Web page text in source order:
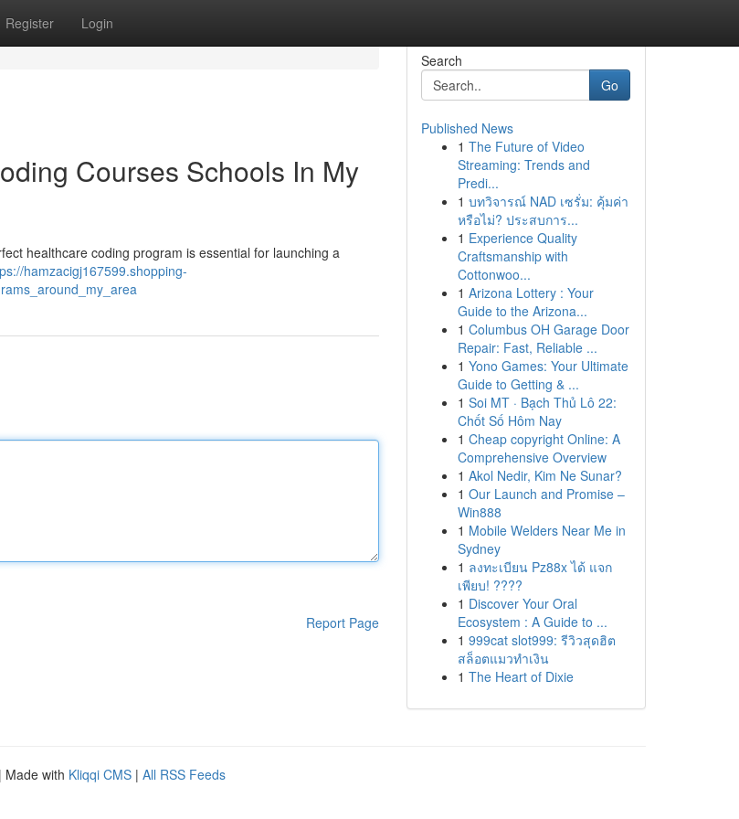
Register Login
Courses Schools In My
healthcare coding program is essential for launching a
hamzacigj167599.shopping-
Report Page
Search
Go
Published News
1 The Future of Video
Streaming: Trends and
Predi...
1 บทวิจารณ์ NAD เซรั่ม: คุ้มค่า
หรือไม่? ประสบการ...
1 Experience Quality
Craftsmanship with
Cottonwoo...
1 Arizona Lottery : Your
Guide to the Arizona...
1 Columbus OH Garage Door
Repair: Fast, Reliable ...
1 Yono Games: Your Ultimate
Guide to Getting & ...
1 Soi MT · Bạch Thủ Lô 22:
Chốt Số Hôm Nay
1 Cheap copyright Online: A
Comprehensive Overview
1 Akol Nedir, Kim Ne Sunar?
1 Our Launch and Promise –
Win888
1 Mobile Welders Near Me in
Sydney
1 ลงทะเบียน Pz88x ได้ แจก
เพียบ! ????
1 Discover Your Oral
Ecosystem : A Guide to ...
1 999cat slot999: รีวิวสุดฮิต
สล็อตแมวทำเงิน
1 The Heart of Dixie
| Made with Kliqqi CMS | All RSS Feeds